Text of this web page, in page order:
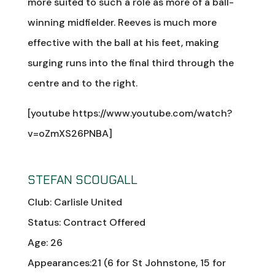
winning midfielder. Reeves is much more
effective with the ball at his feet, making
surging runs into the final third through the
centre and to the right.
[youtube https://www.youtube.com/watch?
v=oZmXS26PNBA]
STEFAN SCOUGALL
Club: Carlisle United
Status: Contract Offered
Age: 26
Appearances:21 (6 for St Johnstone, 15 for